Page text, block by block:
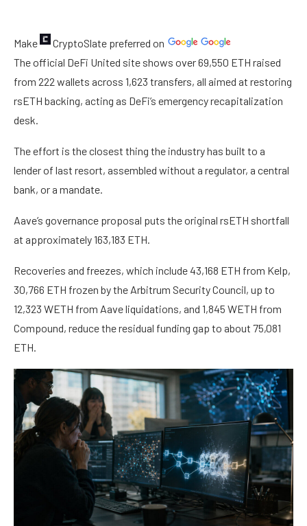
Make CryptoSlate preferred on
The official DeFi United site shows over 69,550 ETH raised
from 222 wallets across 1,623 transfers, all aimed at restoring
rsETH backing, acting as DeFi’s emergency recapitalization
desk.
The effort is the closest thing the industry has built to a
lender of last resort, assembled without a regulator, a central
bank, or a mandate.
Aave’s governance proposal puts the original rsETH shortfall
at approximately 163,183 ETH.
Recoveries and freezes, which include 43,168 ETH from Kelp,
30,766 ETH frozen by the Arbitrum Security Council, up to
12,323 WETH from Aave liquidations, and 1,845 WETH from
Compound, reduce the residual funding gap to about 75,081
ETH.